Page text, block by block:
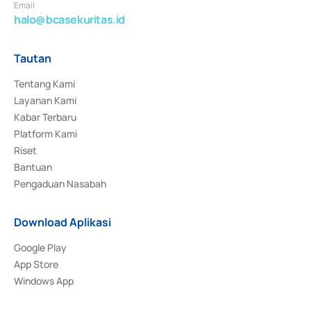
Email
halo@bcasekuritas.id
Tautan
Tentang Kami
Layanan Kami
Kabar Terbaru
Platform Kami
Riset
Bantuan
Pengaduan Nasabah
Download Aplikasi
Google Play
App Store
Windows App